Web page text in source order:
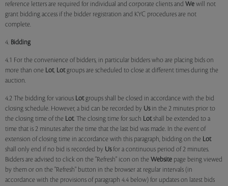
reference letters are required for individual and corporate clients and We will not
grant bidding access if the bidder registration and KYC procedures are not
complete.
4. Bidding
4.1 For the convenience of bidders, in particular bidders who are placing bids on
more than one Lot, Lotgroups are scheduled to close at different times during the
auction.
4.2 The bidding for various Lotgroups shall be closed in accordance with the bid
closing schedule. However, a bid can be recorded by Usin the 2 minutes prior to
the closing time of the Lot. The closing time for such Lotshall be extended to a
time that is 2 minutes after the time that the last bid was made. In the event of
extension of closing time in accordance with this paragraph, bidding on the Lot
shall only end if no bid is recorded by Usfor a continuous period of 2 minutes.
Bidders are advised to click on the "Refresh" icon on the Website page being viewed
by them or on the "Refresh" button in the browser at regular intervals (in
accordance with the provisions of paragraph 4.4 below) for updates on latest bids